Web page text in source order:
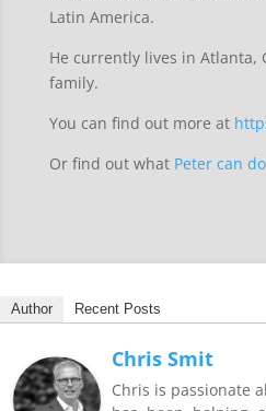
Latin America.
He currently lives in Atlanta,
family.
You can find out more at
Or find out what Peter can
Author Recent Posts
Chris Smit
Chris is passionate